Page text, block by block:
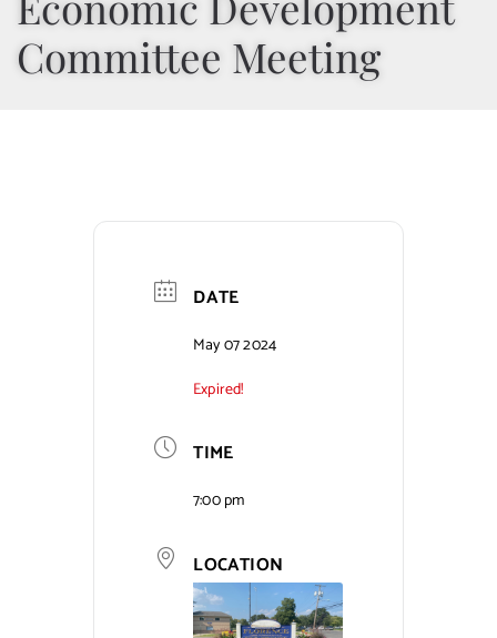
Departments
Public Safety
Public Notices
Committee Meeting
DATE
May 07 2024
Expired!
TIME
7:00 pm
LOCATION